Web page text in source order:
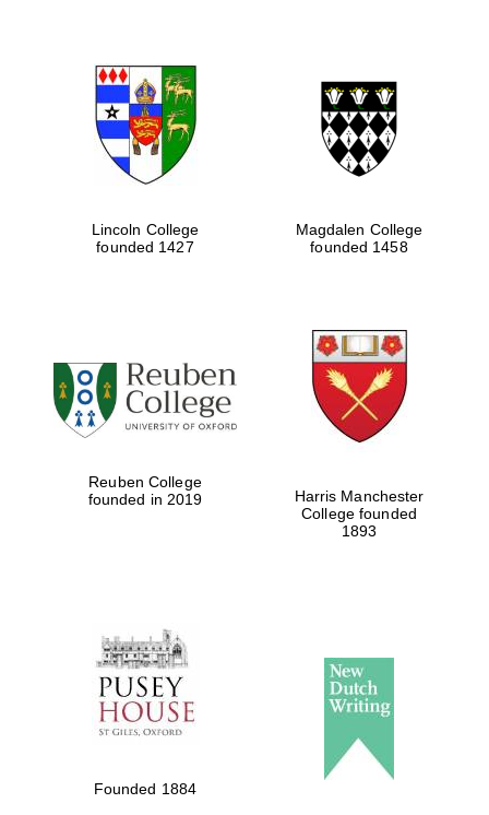
Lincoln College
founded 1427
Magdalen College
founded 1458
Reuben College
founded in 2019
Harris Manchester
College founded
1893
Founded 1884